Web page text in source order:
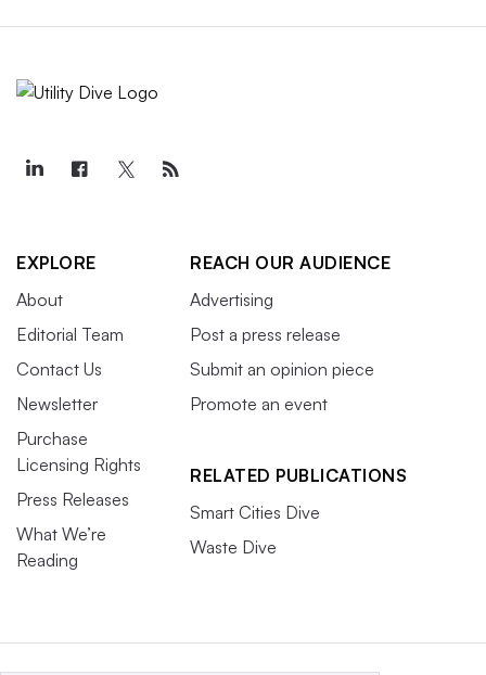
EXPLORE
About
Editorial Team
Contact Us
Newsletter
Purchase
Licensing Rights
Press Releases
What We’re
Reading
REACH OUR AUDIENCE
Advertising
Post a press release
Submit an opinion piece
Promote an event
RELATED PUBLICATIONS
Smart Cities Dive
Waste Dive